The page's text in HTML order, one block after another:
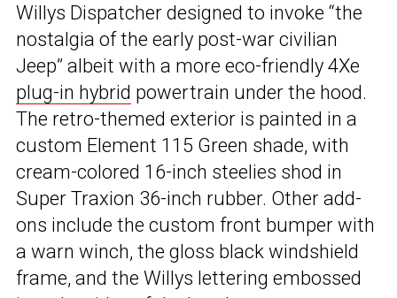
Willys Dispatcher designed to invoke “the
nostalgia of the early post-war civilian
Jeep” albeit with a more eco-friendly 4Xe
plug-in hybrid powertrain under the hood.
The retro-themed exterior is painted in a
custom Element 115 Green shade, with
cream-colored 16-inch steelies shod in
Super Traxion 36-inch rubber. Other add-
ons include the custom front bumper with
a warn winch, the gloss black windshield
frame, and the Willys lettering embossed